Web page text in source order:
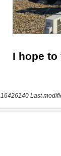
16426140 Last